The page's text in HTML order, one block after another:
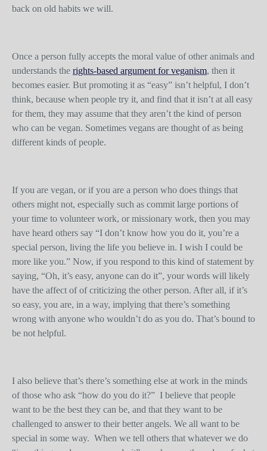
back on old habits we will.
Once a person fully accepts the moral value of other animals and
understands the rights-based argument for veganism, then it
becomes easier. But promoting it as “easy” isn’t helpful, I don’t
think, because when people try it, and find that it isn’t at all easy
for them, they may assume that they aren’t the kind of person
who can be vegan. Sometimes vegans are thought of as being
different kinds of people.
If you are vegan, or if you are a person who does things that
others might not, especially such as commit large portions of
your time to volunteer work, or missionary work, then you may
have heard others say “I don’t know how you do it, you’re a
special person, living the life you believe in. I wish I could be
more like you.” Now, if you respond to this kind of statement by
saying, “Oh, it’s easy, anyone can do it”, your words will likely
have the affect of of criticizing the other person. After all, if it’s
so easy, you are, in a way, implying that there’s something
wrong with anyone who wouldn’t do as you do. That’s bound to
be not helpful.
I also believe that’s there’s something else at work in the minds
of those who ask “how do you do it?” I believe that people
want to be the best they can be, and that they want to be
challenged to answer to their better angels. We all want to be
special in some way. When we tell others that whatever we do